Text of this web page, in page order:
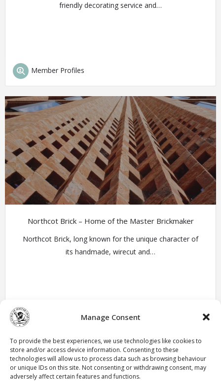
Manage Consent
To provide the best experiences, we use technologies like cookies to
store and/or access device information. Consenting to these
technologies will allow us to process data such as browsing behaviour
or unique IDs on this site. Not consenting or withdrawing consent, may
adversely affect certain features and functions.
friendly decorating service and…
Member Profiles
Northcot Brick – Home of the Master Brickmaker
Northcot Brick, long known for the unique character of
its handmade, wirecut and…
Member Profiles
« Previous 1 2 3 4 5 6 Next »